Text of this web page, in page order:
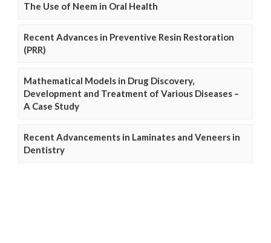
The Use of Neem in Oral Health
Recent Advances in Preventive Resin Restoration
(PRR)
Mathematical Models in Drug Discovery,
Development and Treatment of Various Diseases –
A Case Study
Recent Advancements in Laminates and Veneers in
Dentistry